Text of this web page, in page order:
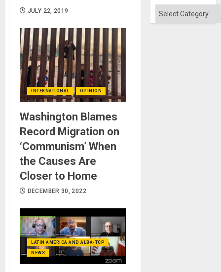
JULY 22, 2019
INTERNATIONAL OPINION
Washington Blames
Record Migration on
‘Communism’ When
the Causes Are
Closer to Home
DECEMBER 30, 2022
LATIN AMERICA AND ALBA-TCP
NEWS
Categories